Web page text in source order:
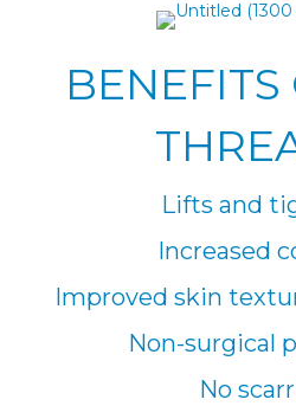
Lifts and
Increased
Improved skin
Non-surgical
No